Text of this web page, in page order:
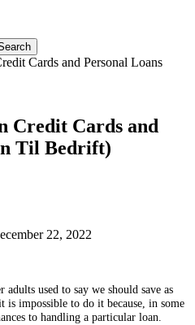
Cards and Personal Loans
Credit Cards and
Til Bedrift)
22, 2022
used to say we should save as
is impossible to do it because, in some
to handling a particular loan.